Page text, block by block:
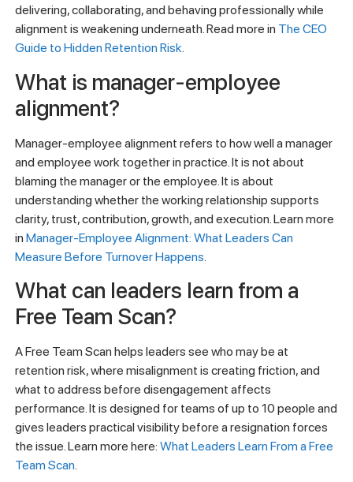
delivering, collaborating, and behaving professionally while
alignment is weakening underneath. Read more in The CEO
Guide to Hidden Retention Risk.
What is manager-employee
alignment?
Manager-employee alignment refers to how well a manager
and employee work together in practice. It is not about
blaming the manager or the employee. It is about
understanding whether the working relationship supports
clarity, trust, contribution, growth, and execution. Learn more
in Manager-Employee Alignment: What Leaders Can
Measure Before Turnover Happens
What can leaders learn from a
Free Team Scan?
A Free Team Scan helps leaders see who may be at
retention risk, where misalignment is creating friction, and
what to address before disengagement affects
performance. It is designed for teams of up to 10 people and
gives leaders practical visibility before a resignation forces
the issue. Learn more here: What Leaders Learn From a Free
Team Scan.